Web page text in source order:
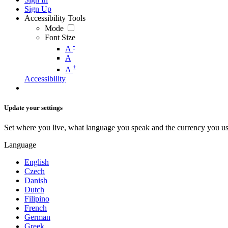
Sign Up
Accessibility Tools
Mode
Font Size
A -
A
A +
Accessibility
Update your settings
Set where you live, what language you speak and the currency you
Language
English
Czech
Danish
Dutch
Filipino
French
German
Greek